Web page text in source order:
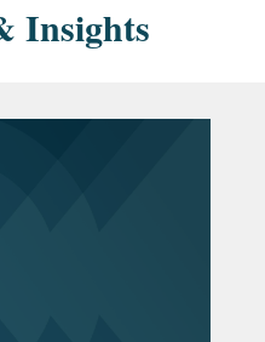
Insights